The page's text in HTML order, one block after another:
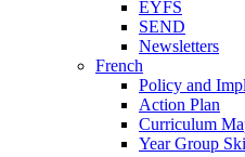
EYFS
SEND
Newsletters
French
Policy and
Action Plan
Curriculum
Year Group